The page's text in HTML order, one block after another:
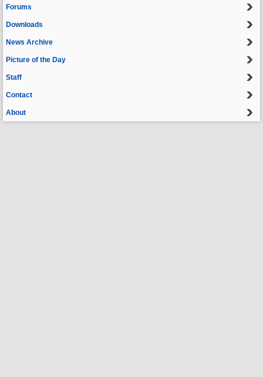
Forums
Downloads
News Archive
Picture of the Day
Staff
Contact
About